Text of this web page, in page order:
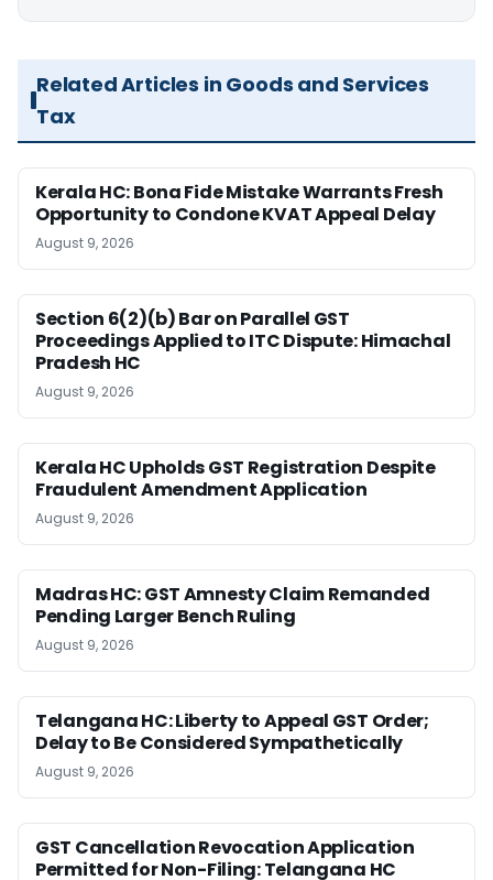
Related Articles in Goods and Services
Tax
Kerala HC: Bona Fide Mistake Warrants Fresh
Opportunity to Condone KVAT Appeal Delay
August 9, 2026
Section 6(2)(b) Bar on Parallel GST
Proceedings Applied to ITC Dispute: Himachal
Pradesh HC
August 9, 2026
Kerala HC Upholds GST Registration Despite
Fraudulent Amendment Application
August 9, 2026
Madras HC: GST Amnesty Claim Remanded
Pending Larger Bench Ruling
August 9, 2026
Telangana HC: Liberty to Appeal GST Order;
Delay to Be Considered Sympathetically
August 9, 2026
GST Cancellation Revocation Application
Permitted for Non-Filing: Telangana HC